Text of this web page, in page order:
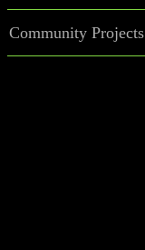
Community Projects